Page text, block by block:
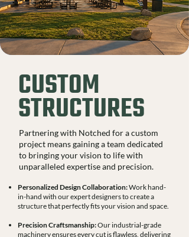
CUSTOM
STRUCTURES
Partnering with Notched for a custom
project means gaining a team dedicated
to bringing your vision to life with
unparalleled expertise and precision.
Personalized Design Collaboration:Work hand-
in-hand with our expert designers to create a
structure that perfectly fits your vision and space.
Precision Craftsmanship:Our industrial-grade
machinery ensures every cut is flawless, delivering